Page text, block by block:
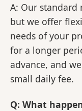
A: Our standard
but we offer
needs of your
for a longer
advance, and
small daily fee.
Q: What